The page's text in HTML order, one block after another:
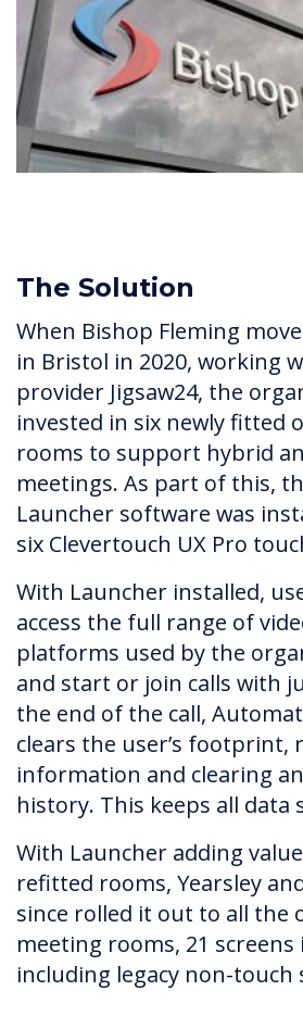
The Solution
When Bishop Fleming
in Bristol in 2020, working
provider Jigsaw24, the
invested in six newly fitted
rooms to support hybrid
meetings. As part of this,
Launcher software was
six Clevertouch UX Pro
With Launcher installed,
access the full range of
platforms used by the
and start or join calls with
the end of the call,
clears the user’s footprint,
information and clearing
history. This keeps all data
With Launcher adding
refitted rooms, Yearsley
since rolled it out to all the
meeting rooms, 21 screens
including legacy non-touch